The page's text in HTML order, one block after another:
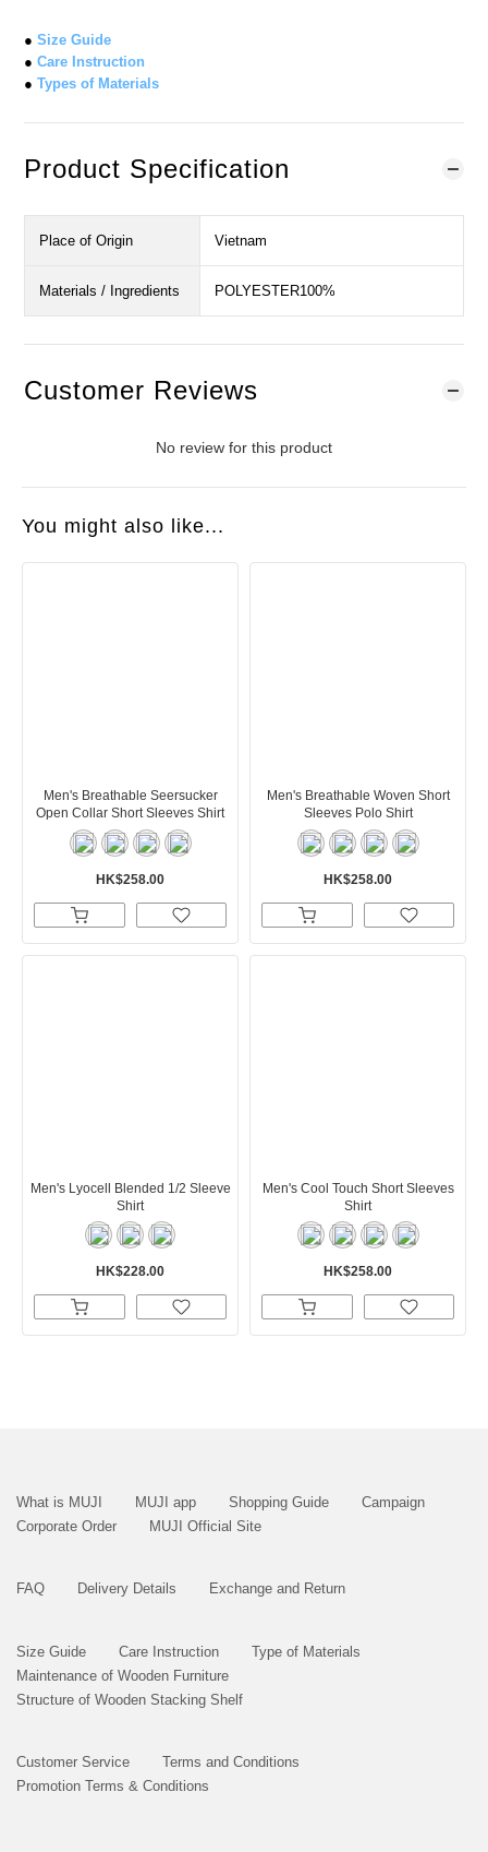
● Size Guide
● Care Instruction
● Types of Materials
Product Specification
Place of Origin Vietnam
Materials / Ingredients POLYESTER100%
Customer Reviews
No review for this product
You might also like...
Men's Breathable Seersucker
Open Collar Short Sleeves Shirt
HK$258.00
Men's Breathable Woven Short
Sleeves Polo Shirt
HK$258.00
Men's Lyocell Blended 1/2 Sleeve
Shirt
HK$228.00
Men's Cool Touch Short Sleeves
Shirt
HK$258.00
What is MUJI MUJI app Shopping Guide
Campaign
Corporate Order
MUJI Official Site
FAQ Delivery Details Exchange and Return
Size Guide Care Instruction
Type of Materials
Maintenance of Wooden Furniture
Structure of Wooden Stacking Shelf
Customer Service
Terms and Conditions
Promotion Terms & Conditions